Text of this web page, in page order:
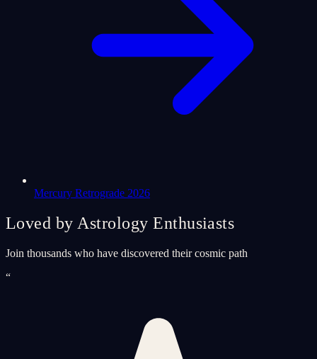
Mercury Retrograde 2026
Loved by Astrology Enthusiasts
Join thousands who have discovered their cosmic path
“